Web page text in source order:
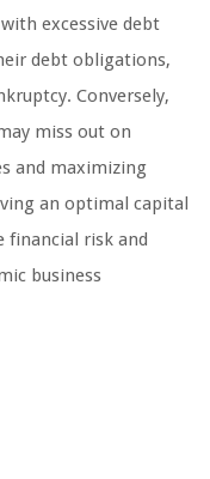
excessive debt
debt obligations,
Conversely,
miss out on
and maximizing
an optimal capital
financial risk and
business